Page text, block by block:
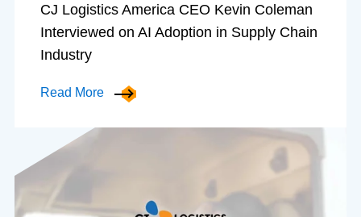
CJ Logistics America CEO Kevin Coleman
Interviewed on AI Adoption in Supply Chain
Industry
Read More